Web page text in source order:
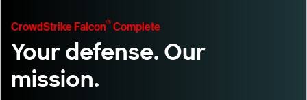
CrowdStrike Falcon®Complete
Your defense. Our
mission.